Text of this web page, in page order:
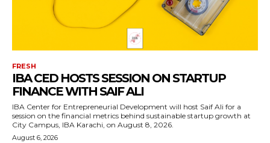
FRESH
IBA CED HOSTS SESSION ON STARTUP
FINANCE WITH SAIF ALI
IBA Center for Entrepreneurial Development will host Saif Ali for a
session on the financial metrics behind sustainable startup growth at
City Campus, IBA Karachi, on August 8, 2026.
August 6, 2026